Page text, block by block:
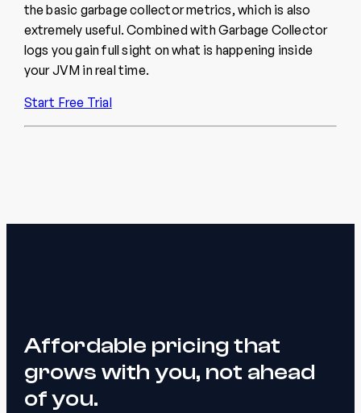
the basic garbage collector metrics, which is also
extremely useful. Combined with Garbage Collector
logs you gain full sight on what is happening inside
your JVM in real time.
Start Free Trial
Affordable pricing that
grows with you, not ahead
of you.